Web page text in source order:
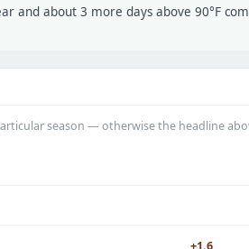
and about 3 more days above 90°F
season — otherwise the headline
+1.6